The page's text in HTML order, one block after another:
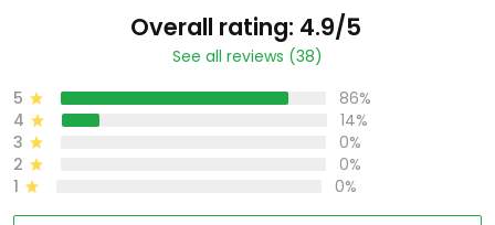
Overall rating: 4.9/5
See all reviews (38)
5
86%
4
14%
3
0%
2
0%
1
0%